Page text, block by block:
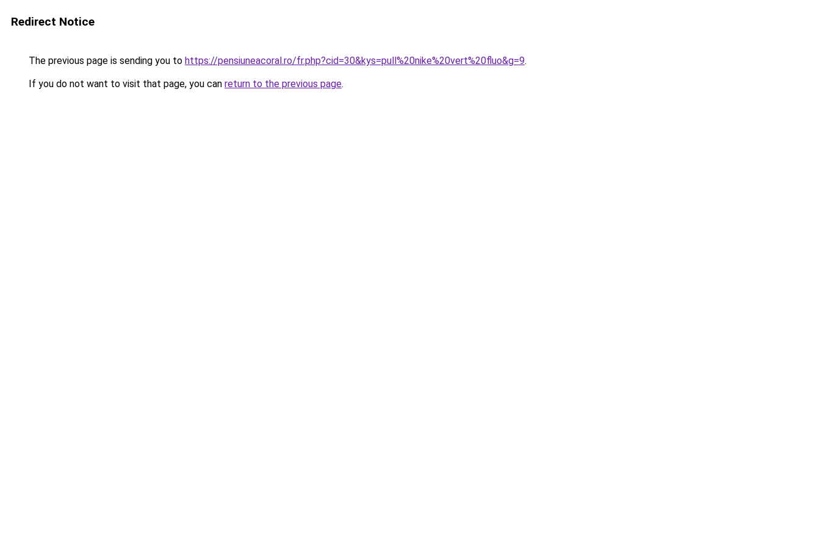
Redirect Notice
The previous page is sending you to https://pensiuneacoral.ro/fr.php?cid=30&kys=pull%20nike%20vert%20fluo&g=9.
If you do not want to visit that page, you can return to the previous page.